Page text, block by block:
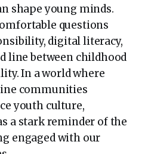
shape young minds.
questions
digital literacy,
line between childhood
In a world where
communities
youth culture,
a stark reminder of the
engaged with our